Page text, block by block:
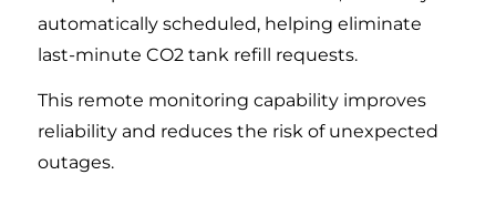
automatically scheduled, helping eliminate
last-minute CO2 tank refill requests.
This remote monitoring capability improves
reliability and reduces the risk of unexpected
outages.